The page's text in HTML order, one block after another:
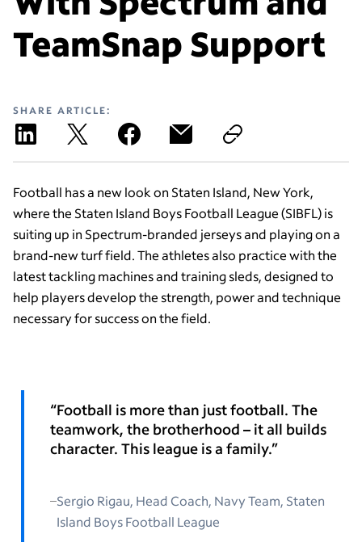
TeamSnap Support
SHARE ARTICLE:
Football has a new look on Staten Island, New York,
where the Staten Island Boys Football League (SIBFL) is
suiting up in Spectrum-branded jerseys and playing on a
brand-new turf field. The athletes also practice with the
latest tackling machines and training sleds, designed to
help players develop the strength, power and technique
necessary for success on the field.
“Football is more than just football. The
teamwork, the brotherhood – it all builds
character. This league is a family.”
Sergio Rigau, Head Coach, Navy Team, Staten
Island Boys Football League